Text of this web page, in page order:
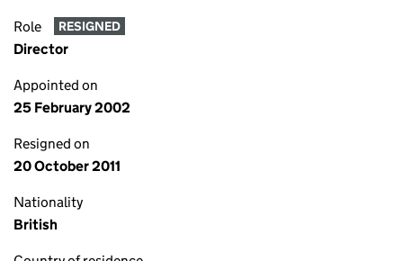
Role RESIGNED
Director
Appointed on
25 February 2002
Resigned on
20 October 2011
Nationality
British